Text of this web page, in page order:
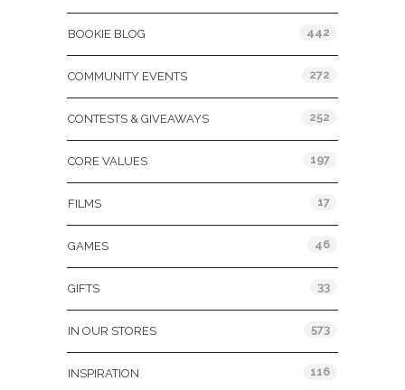
BOOKIE BLOG 442
COMMUNITY EVENTS 272
CONTESTS & GIVEAWAYS 252
CORE VALUES 197
FILMS 17
GAMES 46
GIFTS 33
IN OUR STORES 573
INSPIRATION 116